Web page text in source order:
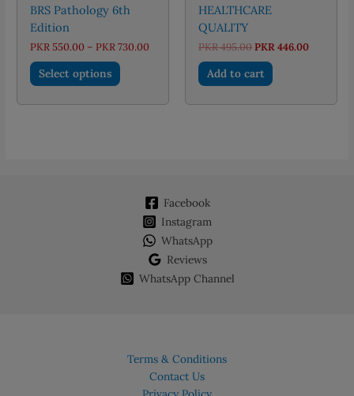
BRS Pathology 6th
Edition
PKR 550.00 – PKR 730.00Price
PKR 550.00
PKR 730.00
Select options
This
product
chosen
product
HEALTHCARE
QUALITY
PKR495.00Original
was:
PKR 495.00.
PKR 446.00Current
Add to cart
Facebook
Instagram
WhatsApp
Reviews
WhatsApp Channel
Terms & Conditions
Contact Us